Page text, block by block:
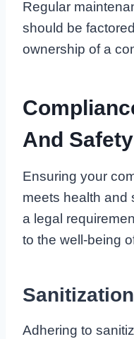
Regular
should be
ownership of a
And
Ensuring your
meets health and
a legal
to the well-being
Adhering to